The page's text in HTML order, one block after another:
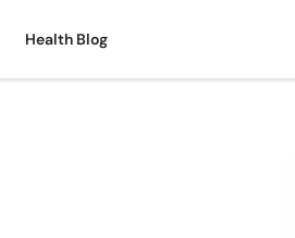
Health Blog